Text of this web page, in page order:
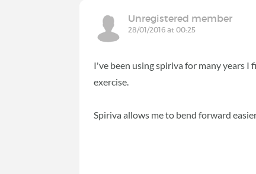
Unregistered member
28/01/2016 at 00:25
I've been using spiriva for many years
exercise.
Spiriva allows me to bend forward